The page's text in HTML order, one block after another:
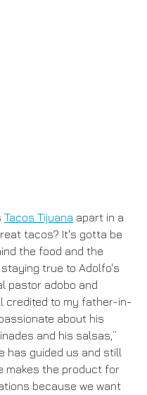
Tacos Tijuana apart in a
tacos? It's gotta be
the food and the
true to Adolfo's
pastor adobo and
credited to my father-in-
about his
and his salsas,”
has guided us and still
makes the product for
because we want